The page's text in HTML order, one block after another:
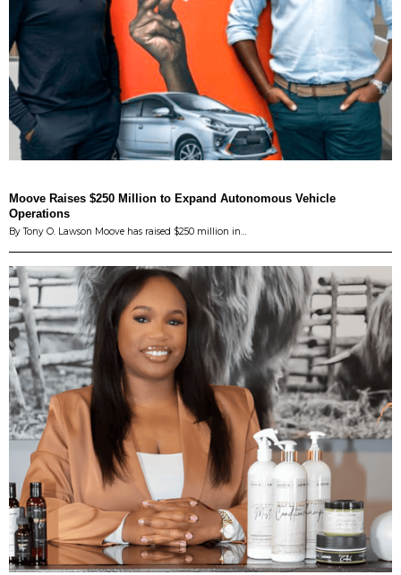
Moove Raises $250 Million to Expand Autonomous Vehicle
Operations
By Tony O. Lawson Moove has raised $250 million in…